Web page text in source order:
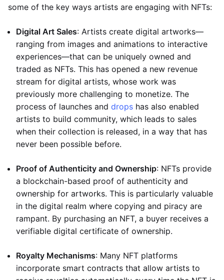
some of the key ways artists are engaging with NFTs:
Digital Art Sales: Artists create digital artworks—
ranging from images and animations to interactive
experiences—that can be uniquely owned and
traded as NFTs. This has opened a new revenue
stream for digital artists, whose work was
previously more challenging to monetize. The
process of launches and drops has also enabled
artists to build community, which leads to sales
when their collection is released, in a way that has
never been possible before.
Proof of Authenticity and Ownership: NFTs provide
a blockchain-based proof of authenticity and
ownership for artworks. This is particularly valuable
in the digital realm where copying and piracy are
rampant. By purchasing an NFT, a buyer receives a
verifiable digital certificate of ownership.
Royalty Mechanisms: Many NFT platforms
incorporate smart contracts that allow artists to